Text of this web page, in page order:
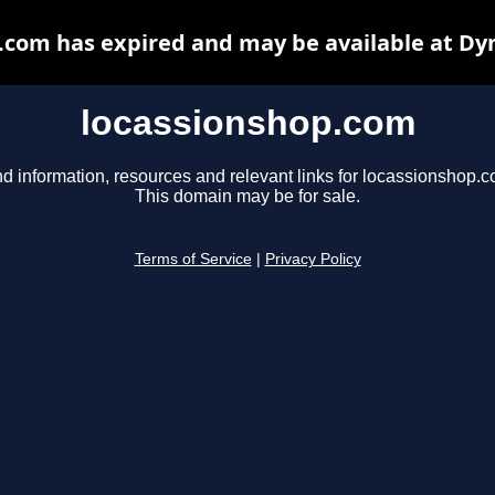
locassionshop.com
information, resources and relevant links for
This domain may be for sale.
Terms of Service Privacy Policy
has expired and may be available at